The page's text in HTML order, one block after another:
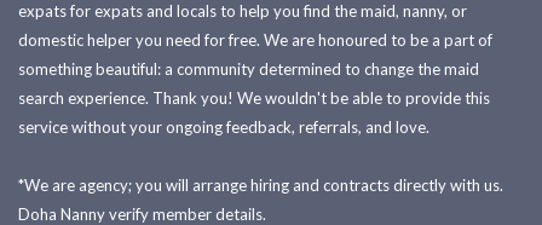
expats for expats and locals to help you find the maid, nanny, or
domestic helper you need for free. We are honoured to be a part of
something beautiful: a community determined to change the maid
search experience. Thank you! We wouldn't be able to provide this
service without your ongoing feedback, referrals, and love.
*We are agency; you will arrange hiring and contracts directly with us.
Doha Nanny verify member details.